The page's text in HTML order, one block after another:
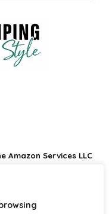
Amazon Services LLC
earn fees by linking to